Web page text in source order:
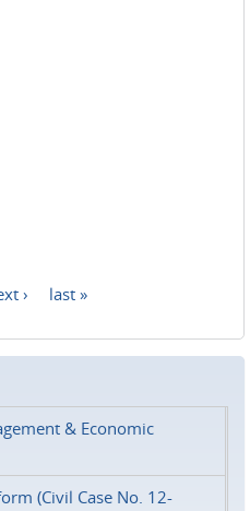
› last »
& Economic
(Civil Case No. 12-